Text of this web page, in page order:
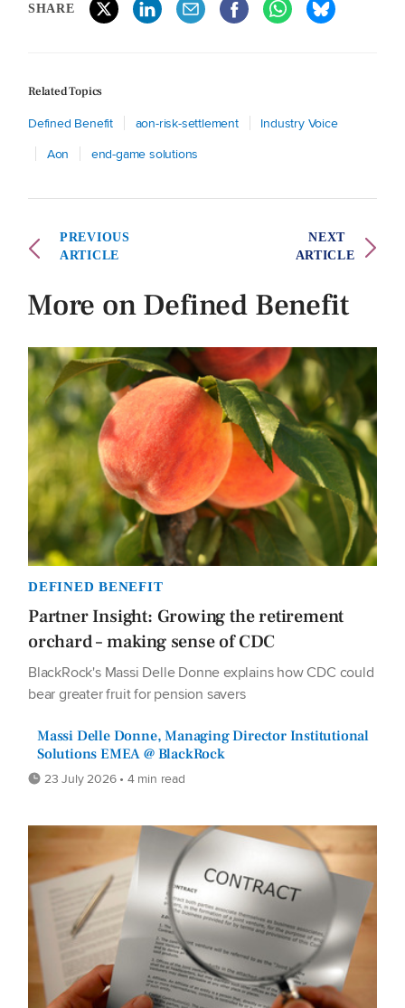
SHARE
Related Topics
Defined Benefit aon-risk-settlement
Industry Voice
Aon
end-game solutions
PREVIOUS
ARTICLE
NEXT
ARTICLE
More on Defined Benefit
DEFINED BENEFIT
Partner Insight: Growing the retirement
orchard – making sense of CDC
BlackRock's Massi Delle Donne explains how CDC could
bear greater fruit for pension savers
Massi Delle Donne, Managing Director Institutional
Solutions EMEA @ BlackRock
23 July 2026 • 4 min read